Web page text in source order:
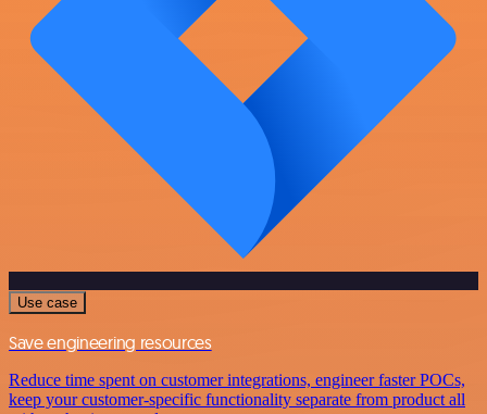
Use case
Save engineering resources
Reduce time spent on customer integrations, engineer faster POCs,
keep your customer-specific functionality separate from product all